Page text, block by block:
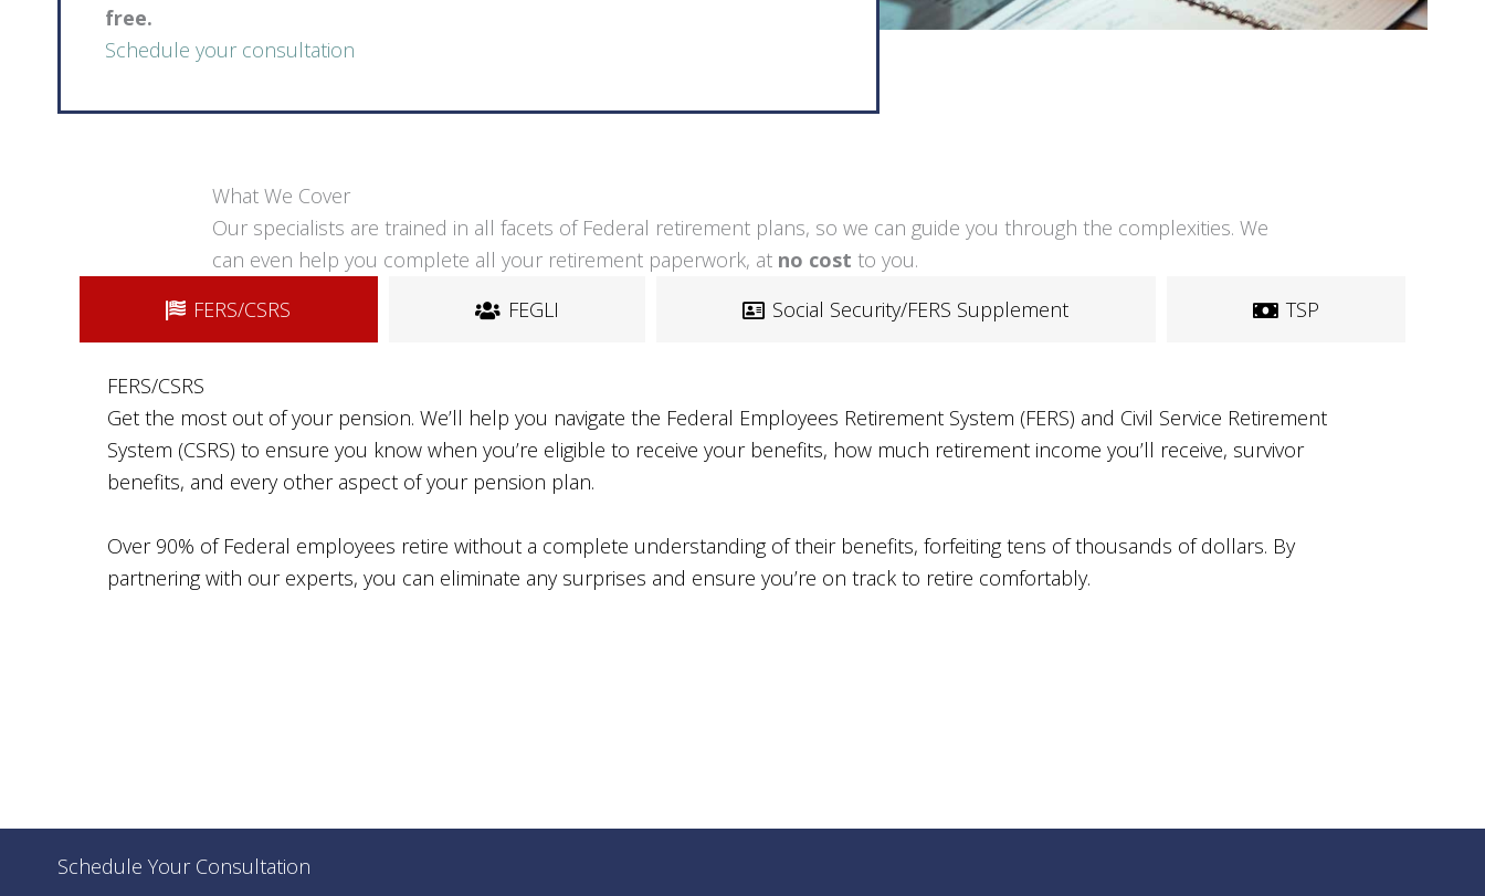
free.
Schedule your consultation
What We Cover
Our specialists are trained in all facets of Federal retirement plans, so we can guide you through the complexities. We
can even help you complete all your retirement paperwork, at no cost to you.
FERS/CSRS
FEGLI Social Security/FERS Supplement TSP
FERS/CSRS
Get the most out of your pension. We’ll help you navigate the Federal Employees Retirement System (FERS) and Civil Service Retirement
System (CSRS) to ensure you know when you’re eligible to receive your benefits, how much retirement income you’ll receive, survivor
benefits, and every other aspect of your pension plan.
Over 90% of Federal employees retire without a complete understanding of their benefits, forfeiting tens of thousands of dollars. By
partnering with our experts, you can eliminate any surprises and ensure you’re on track to retire comfortably.
Schedule Your Consultation